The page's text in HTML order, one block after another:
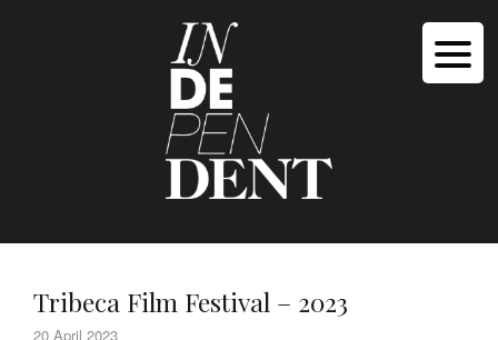
Tribeca Film Festival – 2023
20 April 2023